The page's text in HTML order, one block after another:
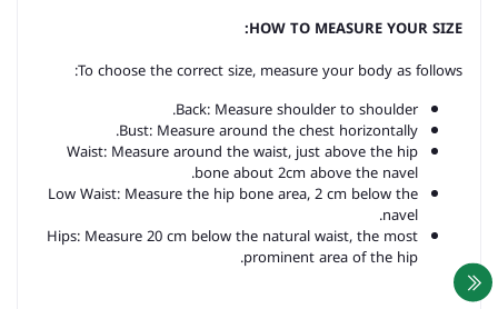
HOW TO MEASURE YOUR SIZE:
To choose the correct size, measure your body as follows:
Back: Measure shoulder to shoulder.
Bust: Measure around the chest horizontally.
Waist: Measure around the waist, just above the hip
bone about 2cm above the navel.
Low Waist: Measure the hip bone area, 2 cm below the
navel.
Hips: Measure 20 cm below the natural waist, the most
prominent area of the hip.